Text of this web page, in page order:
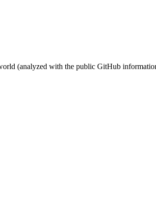
(analyzed with the public GitHub